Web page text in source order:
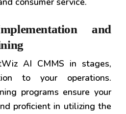
and
AI CMMS in stages,
to your operations.
programs ensure your
proficient in utilizing the